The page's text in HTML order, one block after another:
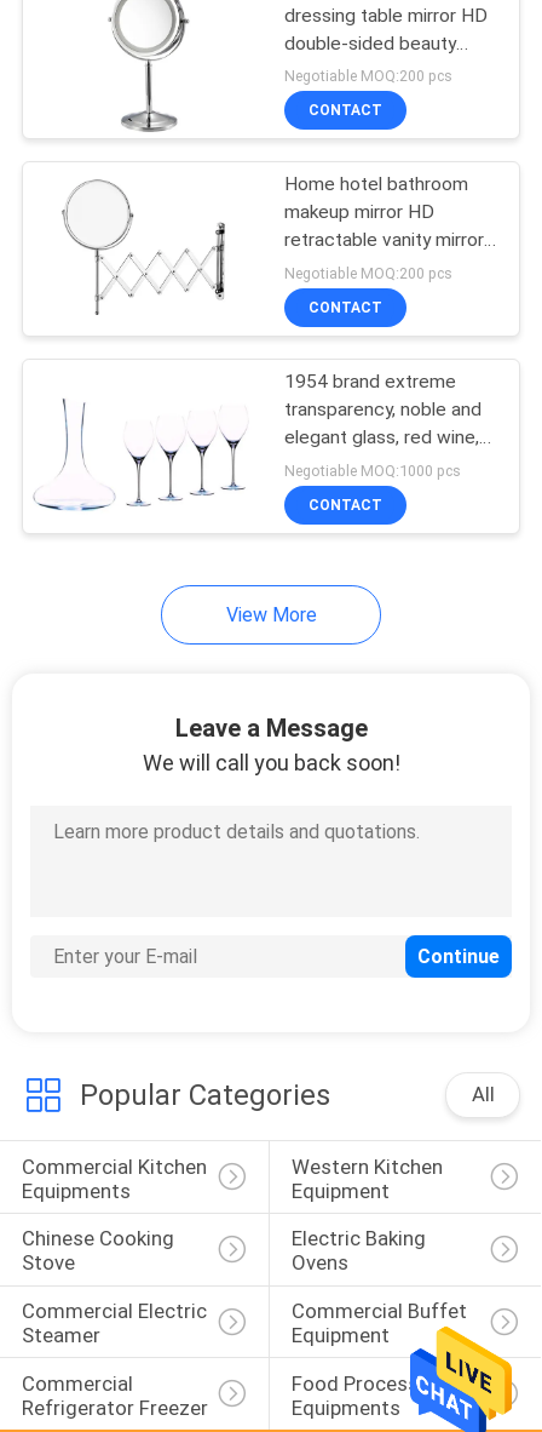
Food Processing
Equipments
Stainless Steel
Catering Equipment
Machines
Food Warmer
Snack Bar
Equipment
60
dressing table mirror HD
double-sided beauty
mirror bedroom
bathroom metal vanity
mirror
Negotiable MOQ:200 pcs
CONTACT
Home hotel bathroom
makeup mirror HD
retractable vanity mirror
rotatable wall-mounted
nail-free beauty mirror
Negotiable MOQ:200 pcs
CONTACT
1954 brand extreme
transparency, noble and
elegant glass, red wine,
high boron silicate,
unbreakable Luxury gifts
Negotiable MOQ:1000 pcs
CONTACT
View More
Leave a Message
We will call you back soon!
Popular Categories All
Commercial Kitchen
Equipments
Western Kitchen
Equipment
Chinese Cooking
Stove
Electric Baking
Ovens
Commercial Electric
Steamer
Commercial Buffet
Equipment
Commercial
Refrigerator Freezer
Food Processing
Equipments